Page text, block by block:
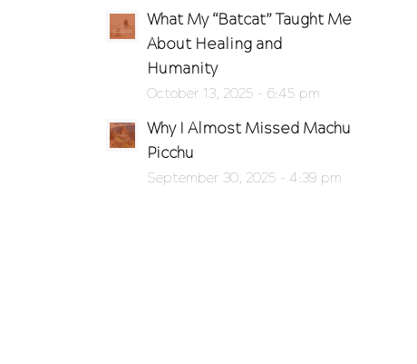
What My “Batcat” Taught Me
About Healing and
Humanity
October 13, 2025 - 6:45 pm
Why I Almost Missed Machu
Picchu
September 30, 2025 - 4:39 pm